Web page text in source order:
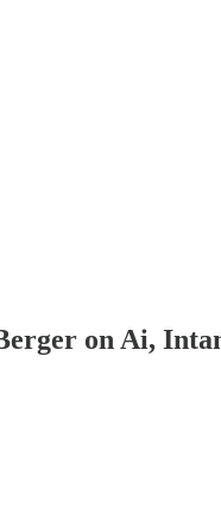
on Ai,